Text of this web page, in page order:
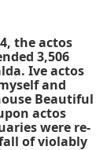
the actos
3,506
Ive actos
and
Beautiful
actos
were re-
of violably